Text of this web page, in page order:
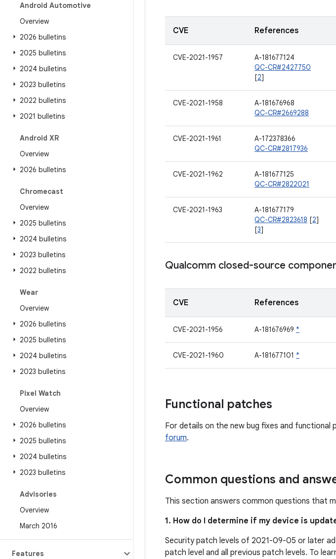
Android Automotive
Overview
2026 bulletins
2025 bulletins
2024 bulletins
2023 bulletins
2022 bulletins
2021 bulletins
Android XR
Overview
2026 bulletins
Chromecast
Overview
2025 bulletins
2024 bulletins
2023 bulletins
2022 bulletins
Wear
Overview
2026 bulletins
2025 bulletins
2024 bulletins
2023 bulletins
Pixel Watch
Overview
2026 bulletins
2025 bulletins
2024 bulletins
2023 bulletins
Advisories
Overview
March 2016
Features
CVE References
CVE-2021-1957
A-181677124
QC-CR#2427750
[2]
CVE-2021-1958
A-181676968
QC-CR#2669288
CVE-2021-1961
A-172378366
QC-CR#2817936
CVE-2021-1962
A-181677125
QC-CR#2822021
CVE-2021-1963
A-181677179
QC-CR#2823618 [2]
[3]
Qualcomm closed-source
CVE References
CVE-2021-1956 A-181676969 *
CVE-2021-1960 A-181677101 *
Functional patches
For details on the new bug fixes and
forum.
Common questions and
This section answers common questions that
1. How do I determine if my device is
Security patch levels of 2021-09-05 or later
patch level and all previous patch levels. To